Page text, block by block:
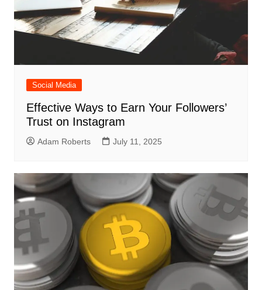
Social Media
Effective Ways to Earn Your Followers’
Trust on Instagram
Adam Roberts July 11, 2025